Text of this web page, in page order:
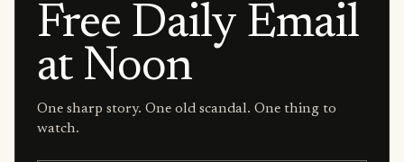
Free Daily Email
at Noon
One sharp story. One old scandal. One thing to
watch.